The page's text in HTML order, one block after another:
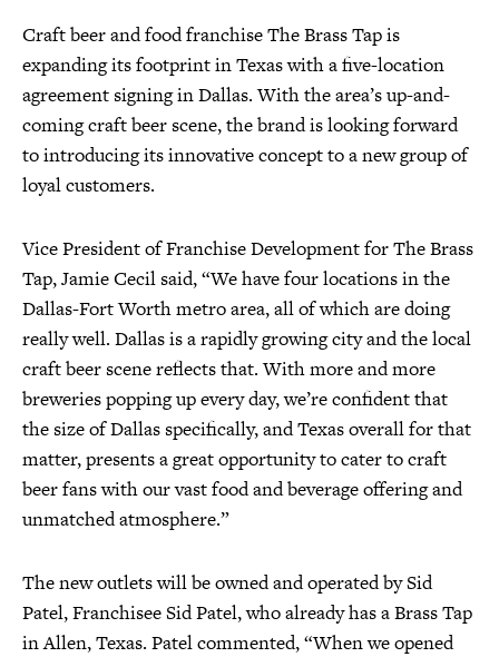
Craft beer and food franchise The Brass Tap is
expanding its footprint in Texas with a five-location
agreement signing in Dallas. With the area’s up-and-
coming craft beer scene, the brand is looking forward
to introducing its innovative concept to a new group of
loyal customers.
Vice President of Franchise Development for The Brass
Tap, Jamie Cecil said, “We have four locations in the
Dallas-Fort Worth metro area, all of which are doing
really well. Dallas is a rapidly growing city and the local
craft beer scene reflects that. With more and more
breweries popping up every day, we’re confident that
the size of Dallas specifically, and Texas overall for that
matter, presents a great opportunity to cater to craft
beer fans with our vast food and beverage offering and
unmatched atmosphere.”
The new outlets will be owned and operated by Sid
Patel, Franchisee Sid Patel, who already has a Brass Tap
in Allen, Texas. Patel commented, “When we opened